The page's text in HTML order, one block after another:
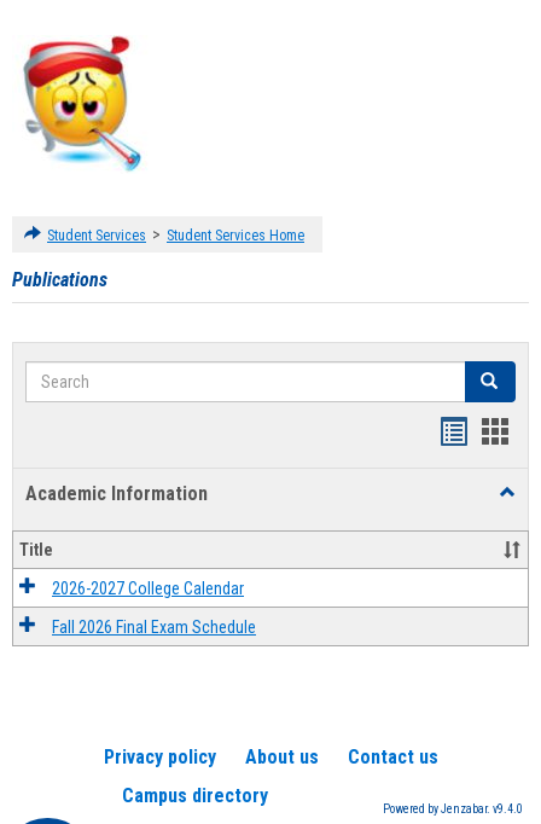
Student Services > Student Services Home
Publications
Search Search
Academic Information
Title
2026-2027 College Calendar
Fall 2026 Final Exam Schedule
Privacy policy About us
Contact us
Campus directory
Powered by Jenzabar. v9.4.0